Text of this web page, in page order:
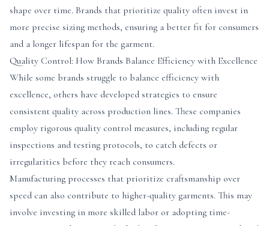
shape over time. Brands that prioritize quality often invest in
more precise sizing methods, ensuring a better fit for consumers
and a longer lifespan for the garment.
Quality Control: How Brands Balance Efficiency with Excellence
While some brands struggle to balance efficiency with
excellence, others have developed strategies to ensure
consistent quality across production lines. These companies
employ rigorous quality control measures, including regular
inspections and testing protocols, to catch defects or
irregularities before they reach consumers.
Manufacturing processes that prioritize craftsmanship over
speed can also contribute to higher-quality garments. This may
involve investing in more skilled labor or adopting time-